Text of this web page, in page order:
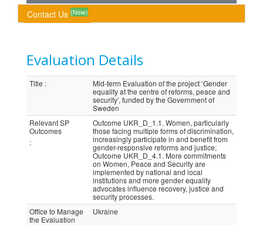
Contact Us (New)
Evaluation Details
Title :
Mid-term Evaluation of the project ‘Gender
equality at the centre of reforms, peace and
security’, funded by the Government of
Sweden
Relevant SP
Outcomes
:
Outcome UKR_D_1.1. Women, particularly
those facing multiple forms of discrimination,
increasingly participate in and benefit from
gender-responsive reforms and justice;
Outcome UKR_D_4.1. More commitments
on Women, Peace and Security are
implemented by national and local
institutions and more gender equality
advocates influence recovery, justice and
security processes.
Office to Manage
the Evaluation
Ukraine